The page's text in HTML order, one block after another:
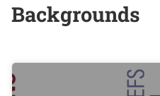
Backgrounds